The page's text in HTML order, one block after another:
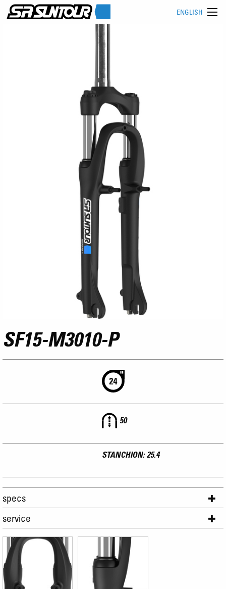
ENGLISH
SF15-M3010-P
50
STANCHION: 25.4
specs
service